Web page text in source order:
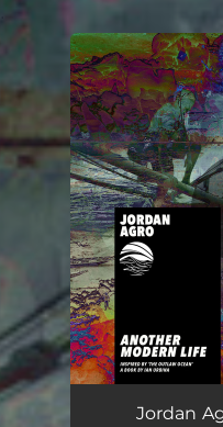
You're all
Jordan